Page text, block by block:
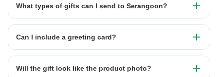
What types of gifts can I send to Serangoon?
Can I include a greeting card?
Will the gift look like the product photo?